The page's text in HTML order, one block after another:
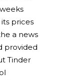
prices
a news
provided
Tinder